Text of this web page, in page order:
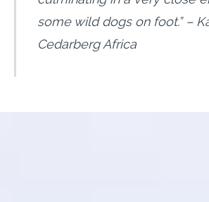
some wild dogs on foot.” –
Cedarberg Africa